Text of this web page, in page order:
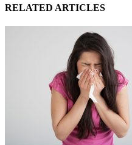
RELATED ARTICLES